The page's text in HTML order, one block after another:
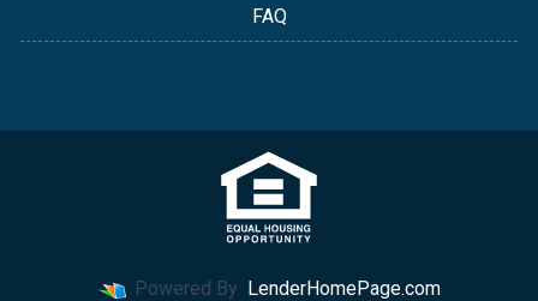
FAQ
Powered By LenderHomePage.com